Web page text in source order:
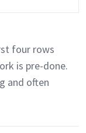
four rows
is pre-done.
and often